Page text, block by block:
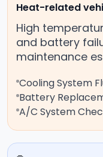
Heat-related
High
and battery
maintenance
Cooling System
Battery
A/C System